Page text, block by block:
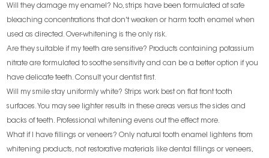
Will they damage my enamel? No, strips have been formulated at safe
bleaching concentrations that don't weaken or harm tooth enamel when
used as directed. Over-whitening is the only risk.
Are they suitable if my teeth are sensitive? Products containing potassium
nitrate are formulated to soothe sensitivity and can be a better option if you
have delicate teeth. Consult your dentist first.
Will my smile stay uniformly white? Strips work best on flat front tooth
surfaces. You may see lighter results in these areas versus the sides and
backs of teeth. Professional whitening evens out the effect more.
What if I have fillings or veneers? Only natural tooth enamel lightens from
whitening products, not restorative materials like dental fillings or veneers,